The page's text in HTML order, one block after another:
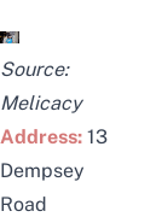
Source:
Melicacy
Address: 13
Dempsey
Road